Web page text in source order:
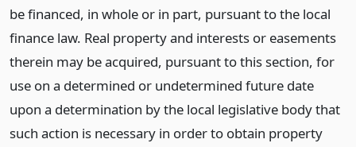
be financed, in whole or in part, pursuant to the local
finance law. Real property and interests or easements
therein may be acquired, pursuant to this section, for
use on a determined or undetermined future date
upon a determination by the local legislative body that
such action is necessary in order to obtain property